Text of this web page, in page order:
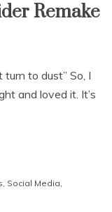
Remake
turn to dust” So, I
and loved it. It’s
, Social Media,